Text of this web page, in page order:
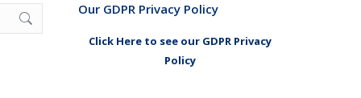
Our GDPR Privacy Policy
Click Here to see our GDPR Privacy
Policy